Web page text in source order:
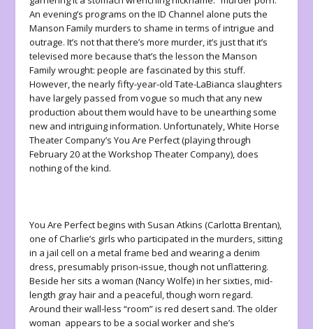
An evening’s programs on the ID Channel alone puts the
Manson Family murders to shame in terms of intrigue and
outrage. It’s not that there’s more murder, it’s just that it’s
televised more because that’s the lesson the Manson
Family wrought: people are fascinated by this stuff.
However, the nearly fifty-year-old Tate-LaBianca slaughters
have largely passed from vogue so much that any new
production about them would have to be unearthing some
new and intriguing information. Unfortunately, White Horse
Theater Company’sYou Are Perfect(playing through
February 20 at the Workshop Theater Company), does
nothing of the kind.
You Are Perfectbegins with Susan Atkins (Carlotta Brentan),
one of Charlie’s girls who participated in the murders, sitting
in a jail cell on a metal frame bed and wearing a denim
dress, presumably prison-issue, though not unflattering.
Beside her sits a woman (Nancy Wolfe) in her sixties, mid-
length gray hair and a peaceful, though worn regard.
Around their wall-less “room” is red desert sand. The older
woman appears to be a social worker and she’s